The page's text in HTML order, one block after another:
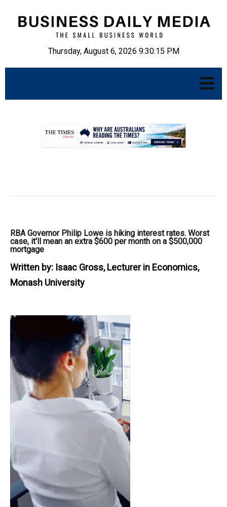
Thursday, August 6, 2026 9:30:16 PM
RBA Governor Philip Lowe is hiking interest rates. Worst
case, it'll mean an extra $600 per month on a $500,000
mortgage
Written by: Isaac Gross, Lecturer in Economics,
Monash University